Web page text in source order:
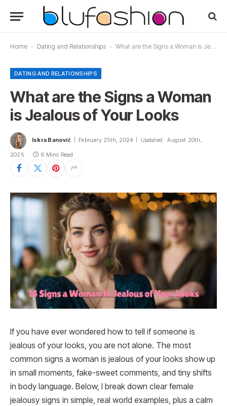
Home - Dating and Relationships - What are the Signs a Woman is Jealous of Your Looks
DATING AND RELATIONSHIPS
What are the Signs a Woman
is Jealous of Your Looks
Iskra Banović February 25th, 2024 Updated: August 20th,
2025 6 Mins Read
If you have ever wondered how to tell if someone is
jealous of your looks, you are not alone. The most
common signs a woman is jealous of your looks show up
in small moments, fake-sweet comments, and tiny shifts
in body language. Below, I break down clear female
jealousy signs in simple, real world examples, plus a calm